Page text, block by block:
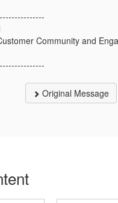
Community and
Original Message